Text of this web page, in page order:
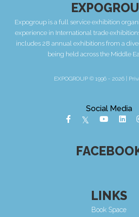
Expogroup is a full service exhibition
experience in International trade
includes 28 annual exhibitions from a
being held across the Middle
EXPOGROUP © 1996 - 2026 |
Social Media
LINKS
Book Space